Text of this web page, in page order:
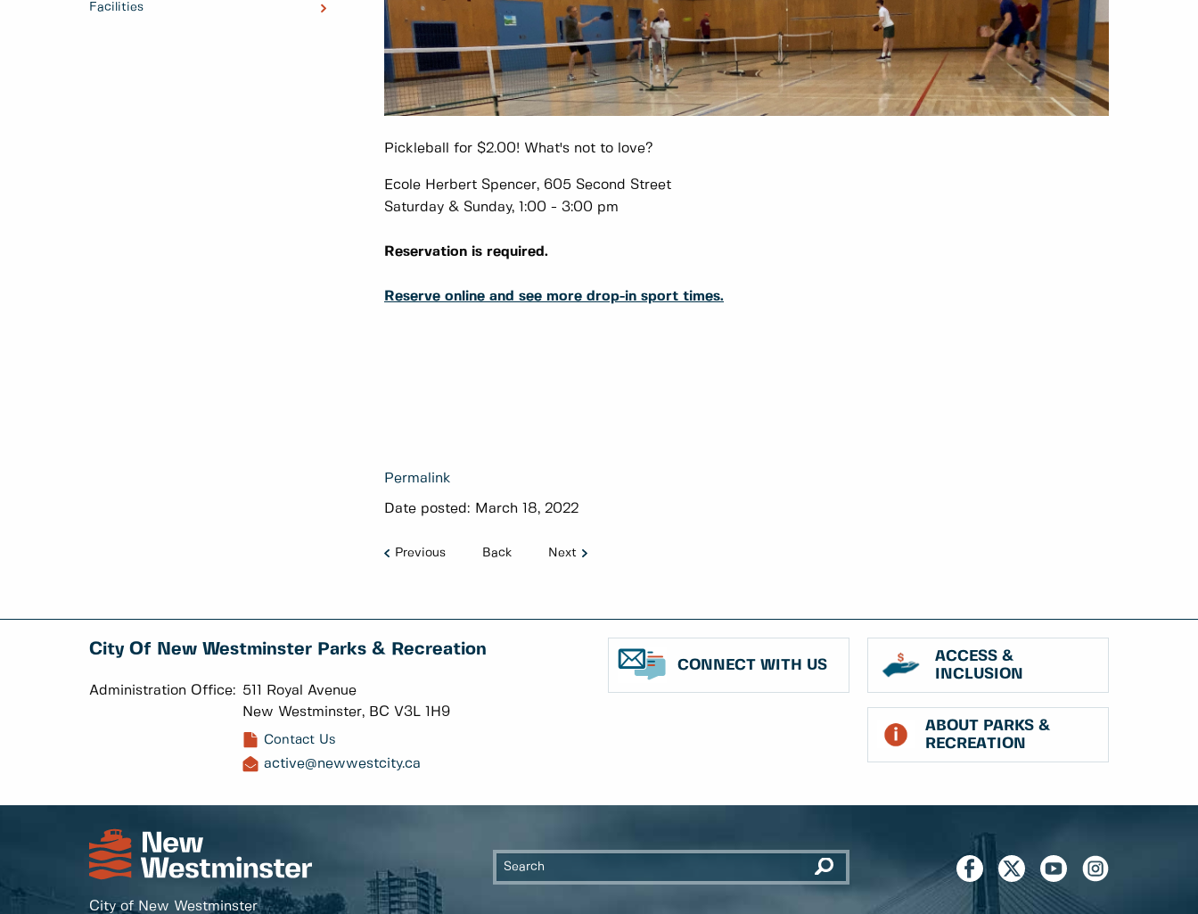
Facilities
Pickleball for $2.00! What's not to love?
Ecole Herbert Spencer, 605 Second Street
Saturday & Sunday, 1:00 - 3:00 pm
Reservation is required.
Reserve online and see more drop-in sport times.
Permalink
Date posted: March 18, 2022
Previous Back Next
City Of New Westminster Parks & Recreation
Administration Office: 511 Royal Avenue
New Westminster, BC V3L 1H9
Contact Us
active@newwestcity.ca
CONNECT WITH US
ACCESS &
INCLUSION
ABOUT PARKS &
RECREATION
City of New Westminster